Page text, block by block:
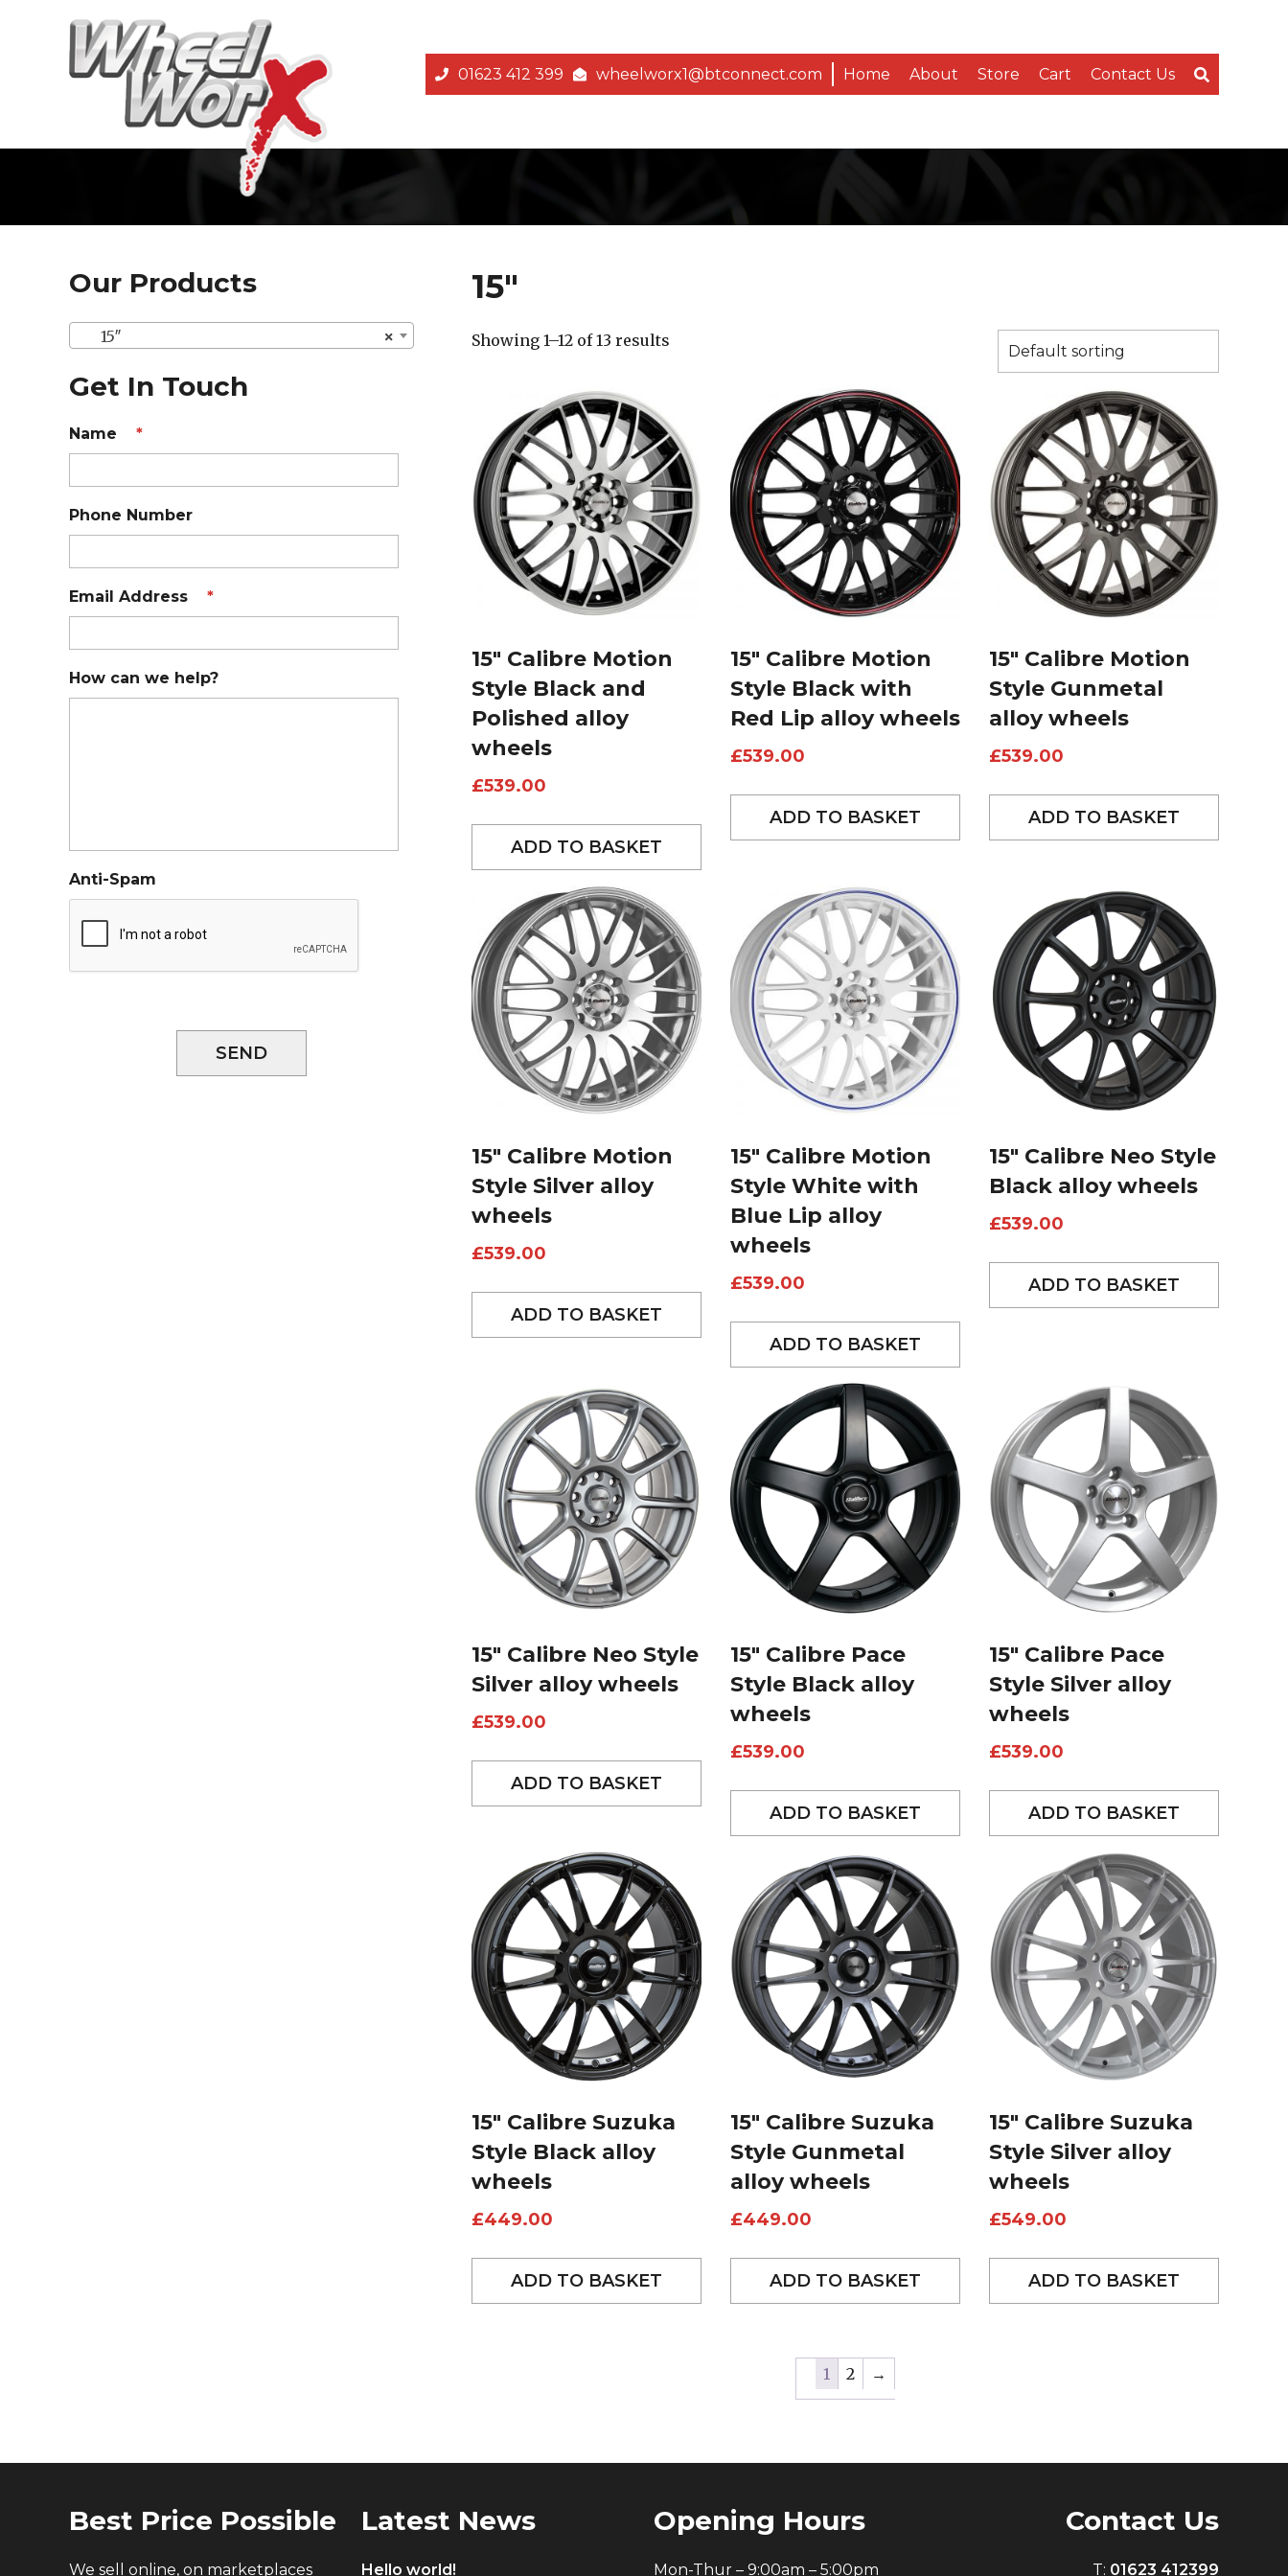
01623 412 399 wheelworx1@btconnect.com Home About Store Cart Contact Us
Our Products
×
15″
Get In Touch
Name *
Phone Number
Email Address *
How can we help?
Anti-Spam
SEND
15″
Showing 1–12 of 13 results
15″ Calibre Motion
Style Black and
Polished alloy
wheels
£539.00
ADD TO BASKET
15″ Calibre Motion
Style Black with
Red Lip alloy wheels
£539.00
ADD TO BASKET
15″ Calibre Motion
Style Gunmetal
alloy wheels
£539.00
ADD TO BASKET
15″ Calibre Motion
Style Silver alloy
wheels
£539.00
ADD TO BASKET
15″ Calibre Motion
Style White with
Blue Lip alloy
wheels
£539.00
ADD TO BASKET
15″ Calibre Neo Style
Black alloy wheels
£539.00
ADD TO BASKET
15″ Calibre Neo Style
Silver alloy wheels
£539.00
ADD TO BASKET
15″ Calibre Pace
Style Black alloy
wheels
£539.00
ADD TO BASKET
15″ Calibre Pace
Style Silver alloy
wheels
£539.00
ADD TO BASKET
15″ Calibre Suzuka
Style Black alloy
wheels
£449.00
ADD TO BASKET
15″ Calibre Suzuka
Style Gunmetal
alloy wheels
£449.00
ADD TO BASKET
15″ Calibre Suzuka
Style Silver alloy
wheels
£549.00
ADD TO BASKET
1 2 →
Best Price Possible
We sell online, on marketplaces
Latest News
Hello world!
Opening Hours
Mon-Thur – 9:00am – 5:00pm
Contact Us
T: 01623 412399